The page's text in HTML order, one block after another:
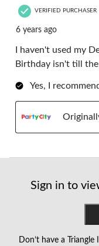
VERIFIED PURCHASER
6 years ago
I haven't used my
Birthday isn't till
Yes, I
Sign in to
Don’t have a